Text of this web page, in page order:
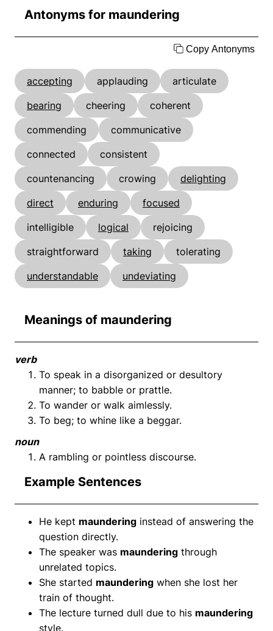
Antonyms for maundering
Copy Antonyms
accepting applauding
articulate
bearing
cheering
coherent
commending
communicative
connected
consistent
countenancing
crowing
delighting
direct
enduring
focused
intelligible
logical
rejoicing
straightforward
taking
tolerating
understandable
undeviating
Meanings of maundering
verb
To speak in a disorganized or desultory
manner; to babble or prattle.
To wander or walk aimlessly.
To beg; to whine like a beggar.
noun
A rambling or pointless discourse.
Example Sentences
He kept maundering instead of answering the
question directly.
The speaker was maundering through
unrelated topics.
She started maundering when she lost her
train of thought.
The lecture turned dull due to his maundering
style.